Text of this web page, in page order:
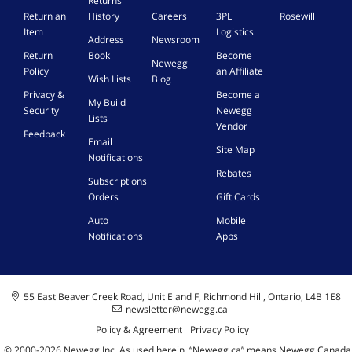
Return an
Item
Return
Policy
Privacy &
Security
Feedback
History
Address
Book
Wish Lists
My Build
Lists
Email
Notifications
Subscriptions
Orders
Auto
Notifications
Careers
Newsroom
Newegg
Blog
3PL
Logistics
Become
an Affiliate
Become a
Newegg
Vendor
Site Map
Rebates
Gift Cards
Mobile
Apps
Rosewill
55 East Beaver Creek Road, Unit E and F, Richmond Hill, Ontario, L4B 1E8
newsletter@newegg.ca
Policy & Agreement
Privacy Policy